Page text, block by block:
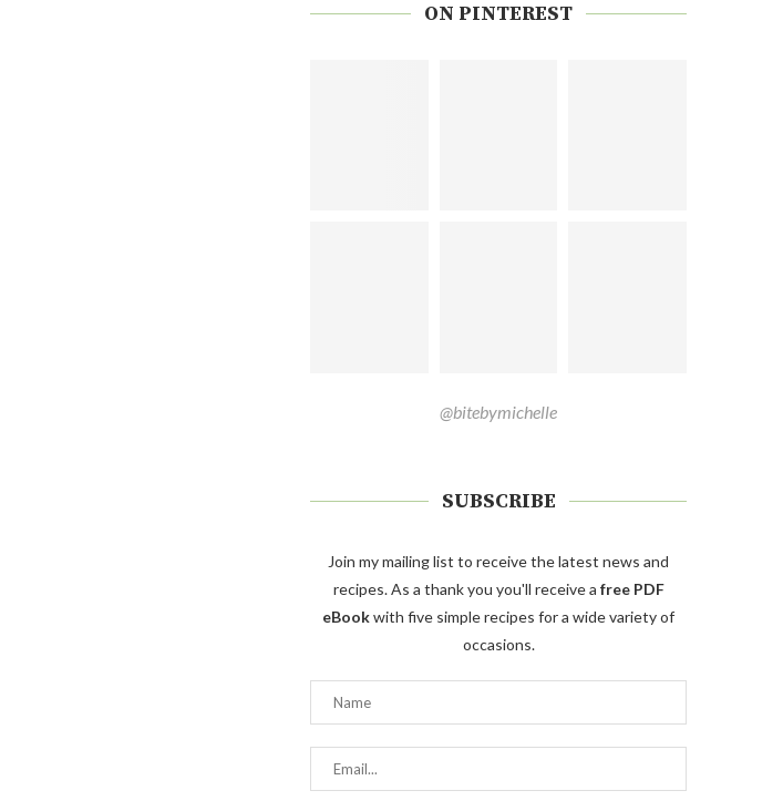
ON PINTEREST
@bitebymichelle
SUBSCRIBE
Join my mailing list to receive the latest news and
recipes. As a thank you you'll receive a free PDF
eBookwith five simple recipes for a wide variety of
occasions.